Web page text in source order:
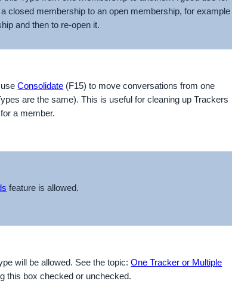
closed membership to an open membership, for example
and then to re-open it.
useConsolidate (F15) to move conversations from one
are the same). This is useful for cleaning up Trackers
a member.
feature is allowed.
will be allowed. See the topic:One Tracker or Multiple
this box checked or unchecked.